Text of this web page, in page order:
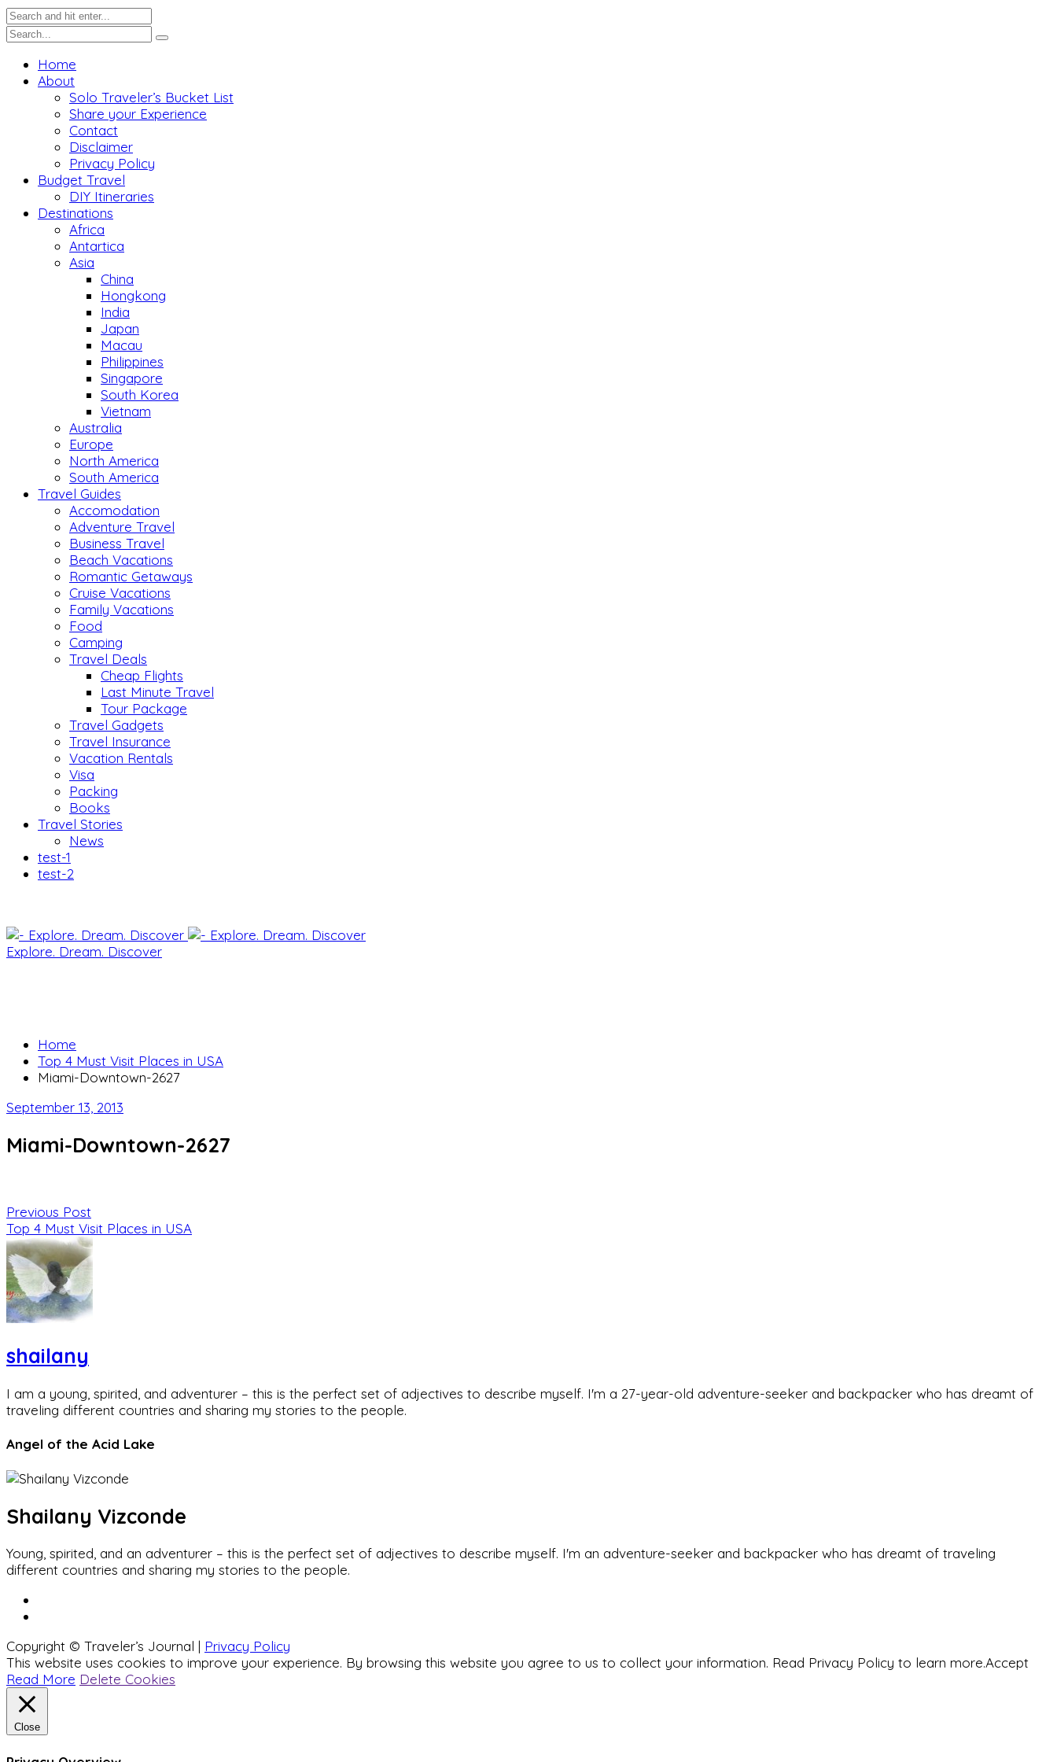
Home
About
Solo Traveler’s Bucket List
Share your Experience
Contact
Disclaimer
Privacy Policy
Budget Travel
DIY Itineraries
Destinations
Africa
Antartica
Asia
China
Hongkong
India
Japan
Macau
Philippines
Singapore
South Korea
Vietnam
Australia
Europe
North America
South America
Travel Guides
Accomodation
Adventure Travel
Business Travel
Beach Vacations
Romantic Getaways
Cruise Vacations
Family Vacations
Food
Camping
Travel Deals
Cheap Flights
Last Minute Travel
Tour Package
Travel Gadgets
Travel Insurance
Vacation Rentals
Visa
Packing
Books
Travel Stories
News
test-1
test-2
Explore. Dream. Discover
Home
Top 4 Must Visit Places in USA
Miami-Downtown-2627
September 13, 2013
Miami-Downtown-2627
Previous Post
Top 4 Must Visit Places in USA
shailany
I am a young, spirited, and adventurer – this is the perfect set of adjectives to describe myself. I'm a 27-year-old adventure-seeker and backpacker who has dreamt of
traveling different countries and sharing my stories to the people.
Angel of the Acid Lake
Shailany Vizconde
Young, spirited, and an adventurer – this is the perfect set of adjectives to describe myself. I'm an adventure-seeker and backpacker who has dreamt of traveling
different countries and sharing my stories to the people.
Copyright © Traveler’s Journal | Privacy Policy
This website uses cookies to improve your experience. By browsing this website you agree to us to collect your information. Read Privacy Policy to learn more.Accept
Read More Delete Cookies
Close